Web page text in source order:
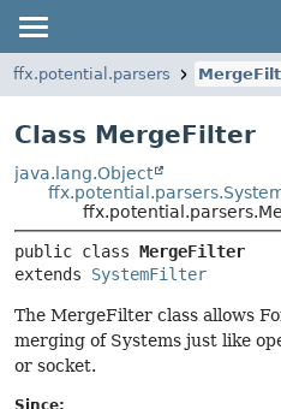
ffx.potential.parsers
Class MergeFilter
java.lang.Object
public class MergeFilter
extends SystemFilter
The MergeFilter class allows
merging of Systems just like
or socket.